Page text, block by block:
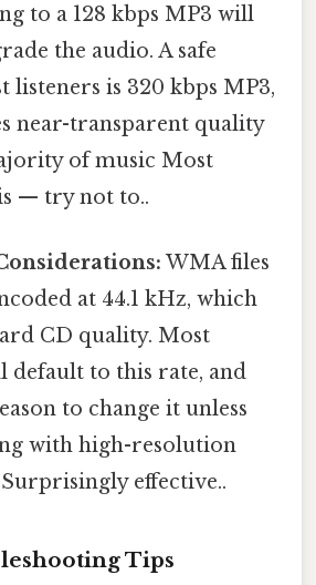
to a 128 kbps MP3 will
the audio. A safe
listeners is 320 kbps MP3,
near-transparent quality
of music Most
— try not to..
WMA files
at 44.1 kHz, which
CD quality. Most
default to this rate, and
to change it unless
with high-resolution
effective..
Tips